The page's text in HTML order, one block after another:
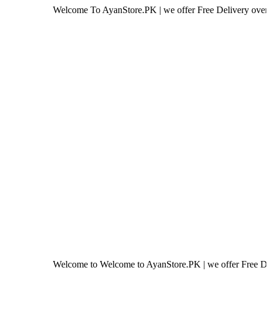
Welcome To AyanStore.PK | we offer Free Delivery over
Welcome to Welcome to AyanStore.PK | we offer Free Delivery